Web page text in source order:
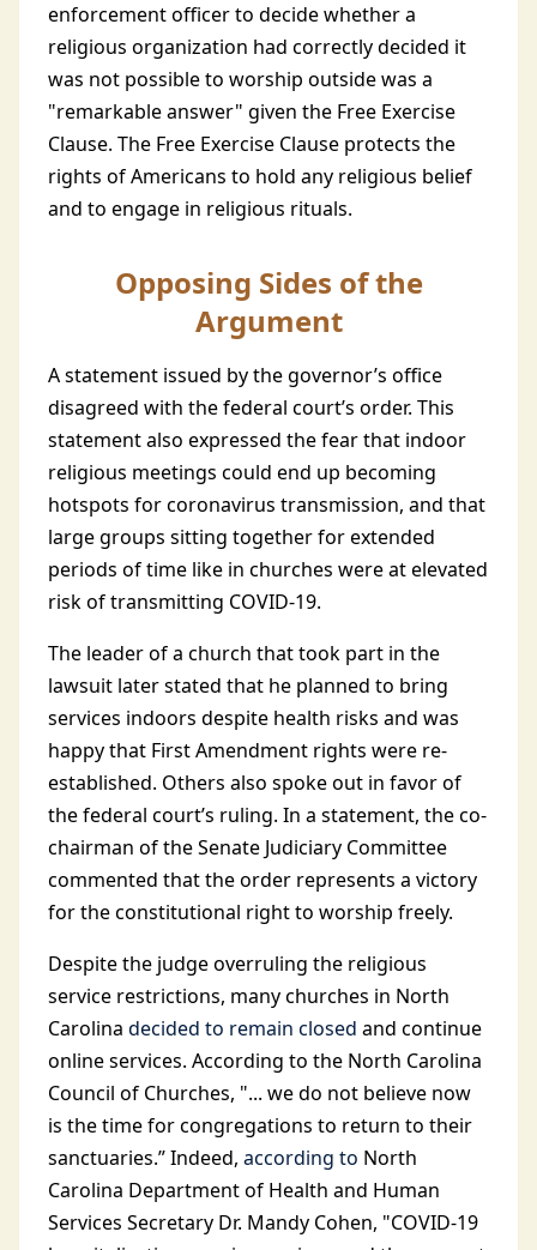
enforcement officer to decide whether a
religious organization had correctly decided it
was not possible to worship outside was a
"remarkable answer" given the Free Exercise
Clause. The Free Exercise Clause protects the
rights of Americans to hold any religious belief
and to engage in religious rituals.
Opposing Sides of the
Argument
A statement issued by the governor’s office
disagreed with the federal court’s order. This
statement also expressed the fear that indoor
religious meetings could end up becoming
hotspots for coronavirus transmission, and that
large groups sitting together for extended
periods of time like in churches were at elevated
risk of transmitting COVID-19.
The leader of a church that took part in the
lawsuit later stated that he planned to bring
services indoors despite health risks and was
happy that First Amendment rights were re-
established. Others also spoke out in favor of
the federal court’s ruling. In a statement, the co-
chairman of the Senate Judiciary Committee
commented that the order represents a victory
for the constitutional right to worship freely.
Despite the judge overruling the religious
service restrictions, many churches in North
Carolina decided to remain closed and continue
online services. According to the North Carolina
Council of Churches, "... we do not believe now
is the time for congregations to return to their
sanctuaries.” Indeed, according to North
Carolina Department of Health and Human
Services Secretary Dr. Mandy Cohen, "COVID-19